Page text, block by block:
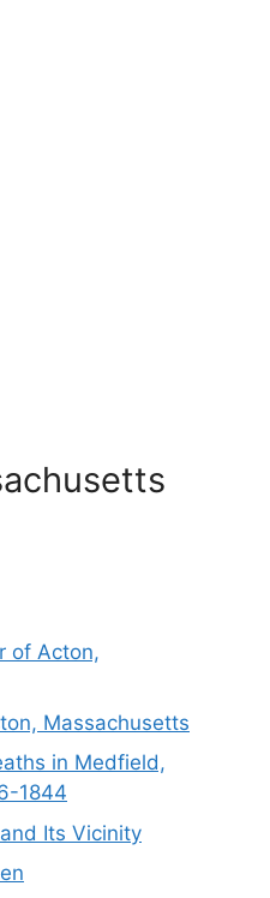
of Acton,
Massachusetts
in Medfield,
1844
Its Vicinity